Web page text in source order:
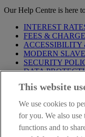
Our Help Centre is here
INTEREST
FEES &
MODERN
SECURITY
DATA
IMPORTANT:Before
proceeding further you
Site Legal Notice and
AIB Group (UK) p.l.c.
This website
We use cookies to
for you. We also
functions and to